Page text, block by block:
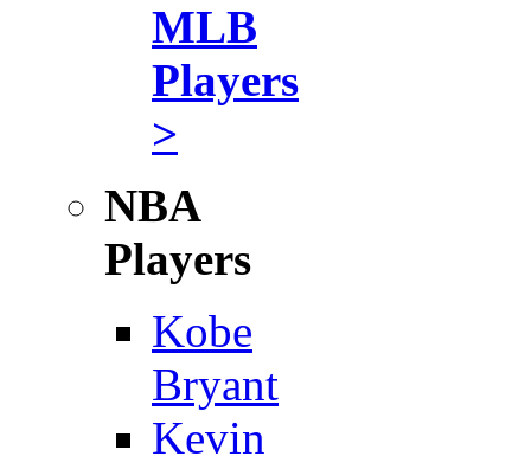
MLB
Players
>
NBA
Players
Kobe
Bryant
Kevin